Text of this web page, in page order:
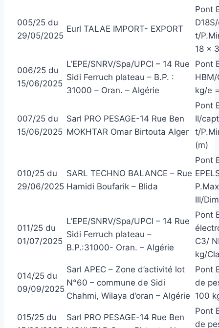
005/25 du
29/05/2025
Eurl TALAE IMPORT- EXPORT
Pont
t/
18 x
006/25 du
15/06/2025
L’EPE/SNRV/Spa/UPCI – 14 Rue
Sidi Ferruch plateau – B.P. :
31000 – Oran. – Algérie
Pont
kg/e
007/25 du
15/06/2025
Sarl PRO PESAGE-14 Rue Ben
MOKHTAR Omar Birtouta Alger
Pont
II/
t/
(m)
010/25 du
29/06/2025
SARL TECHNO BALANCE – Rue
Hamidi Boufarik – Blida
Pont
III/
011/25 du
01/07/2025
L’EPE/SNRV/Spa/UPCI – 14 Rue
Sidi Ferruch plateau –
B.P.:31000- Oran. – Algérie
Pont
C3/
kg/
014/25 du
09/09/2025
Sarl APEC – Zone d’activité lot
N°60 – commune de Sidi
Chahmi, Wilaya d’oran – Algérie
Pont
de
100
015/25 du
Sarl PRO PESAGE-14 Rue Ben
Pont
de